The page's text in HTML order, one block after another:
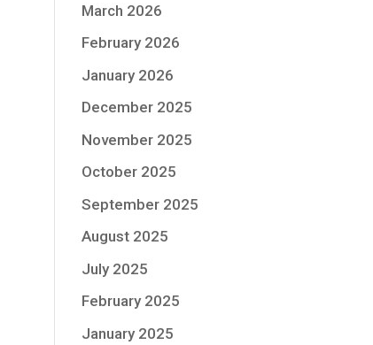
March 2026
February 2026
January 2026
December 2025
November 2025
October 2025
September 2025
August 2025
July 2025
February 2025
January 2025